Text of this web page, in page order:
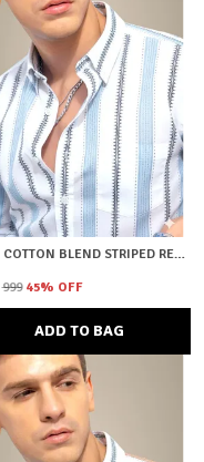
BLUE COTTON BLEND STRIPED REGULAR FIT SHIRT FOR MEN
₹999 45% OFF
ADD TO BAG